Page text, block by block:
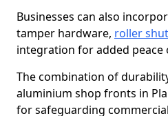
Businesses can also
tamper hardware, roller
integration for added peace
The combination of
aluminium shop fronts in
for safeguarding